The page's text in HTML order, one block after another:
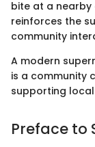
bite at a nearby
reinforces the
community
A modern
is a community
supporting
Preface to